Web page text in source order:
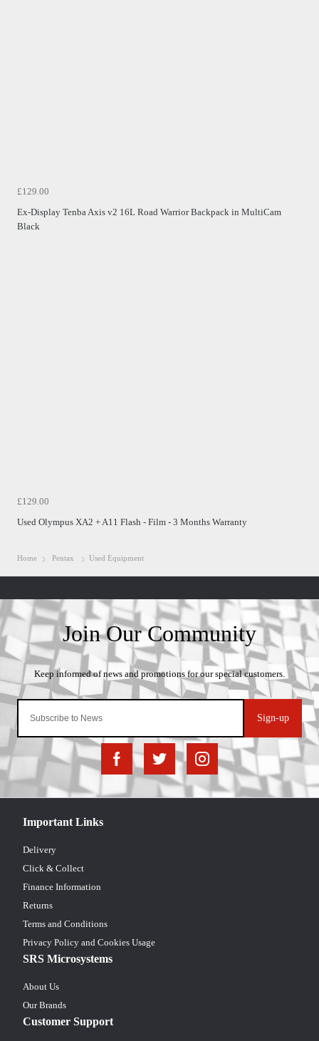
£129.00
Ex-Display Tenba Axis v2 16L Road Warrior Backpack in MultiCam
Black
£129.00
Used Olympus XA2 + A11 Flash - Film - 3 Months Warranty
Home Pentax Used Equipment
Sign-up
Important Links
Delivery
Click & Collect
Finance Information
Returns
Terms and Conditions
Privacy Policy and Cookies Usage
SRS Microsystems
About Us
Our Brands
Customer Support